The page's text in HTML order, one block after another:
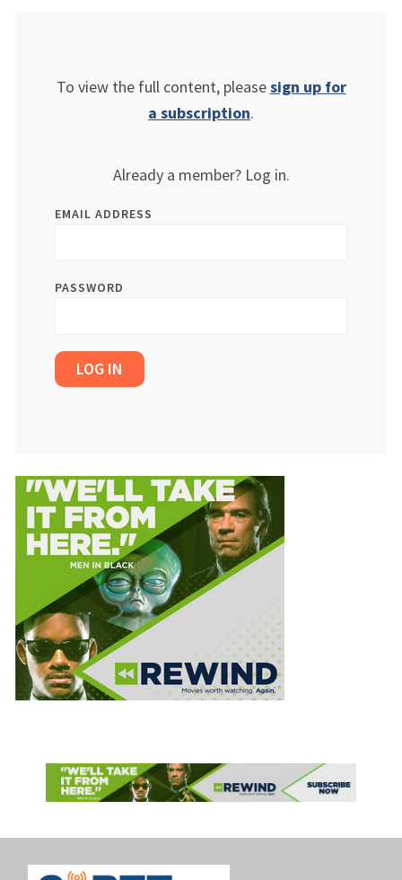
To view the full content, pleasesign up for
a subscription.
Already a member? Log in.
EMAIL ADDRESS
PASSWORD